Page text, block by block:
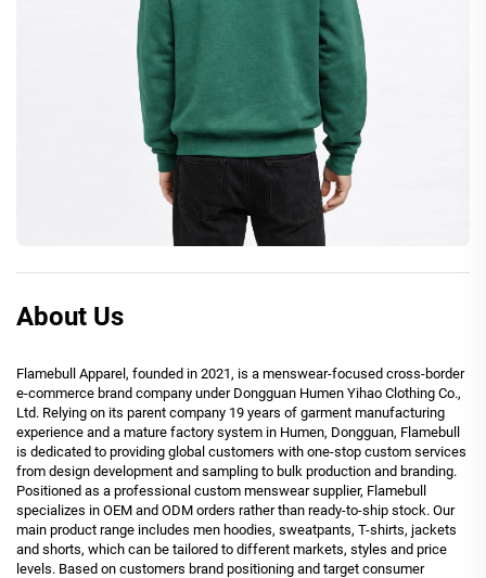
About Us
Flamebull Apparel, founded in 2021, is a menswear-focused cross-border
e-commerce brand company under Dongguan Humen Yihao Clothing Co.,
Ltd. Relying on its parent company 19 years of garment manufacturing
experience and a mature factory system in Humen, Dongguan, Flamebull
is dedicated to providing global customers with one-stop custom services
from design development and sampling to bulk production and branding.
Positioned as a professional custom menswear supplier, Flamebull
specializes in OEM and ODM orders rather than ready-to-ship stock. Our
main product range includes men hoodies, sweatpants, T-shirts, jackets
and shorts, which can be tailored to different markets, styles and price
levels. Based on customers brand positioning and target consumer